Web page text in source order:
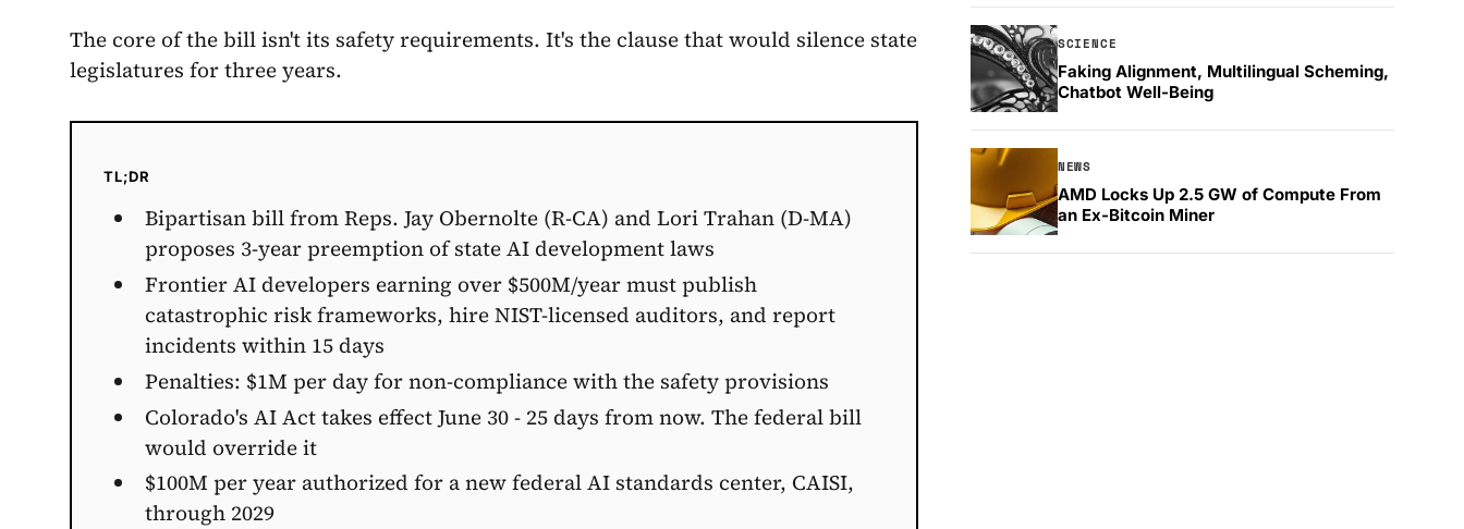
The core of the bill isn't its safety requirements. It's the clause that would silence state
legislatures for three years.
TL;DR
Bipartisan bill from Reps. Jay Obernolte (R-CA) and Lori Trahan (D-MA)
proposes 3-year preemption of state AI development laws
Frontier AI developers earning over $500M/year must publish
catastrophic risk frameworks, hire NIST-licensed auditors, and report
incidents within 15 days
Penalties: $1M per day for non-compliance with the safety provisions
Colorado's AI Act takes effect June 30 - 25 days from now. The federal bill
would override it
$100M per year authorized for a new federal AI standards center, CAISI,
through 2029
SCIENCE
Faking Alignment, Multilingual Scheming,
Chatbot Well-Being
NEWS
AMD Locks Up 2.5 GW of Compute From
an Ex-Bitcoin Miner